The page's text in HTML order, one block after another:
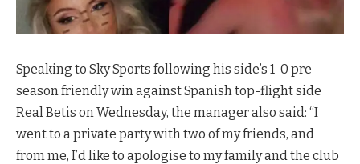
Speaking to Sky Sports following his side’s 1-0 pre-
season friendly win against Spanish top-flight side
Real Betis on Wednesday, the manager also said: “I
went to a private party with two of my friends, and
from me, I’d like to apologise to my family and the club